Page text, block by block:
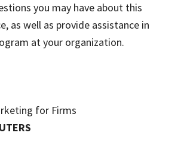
you may have about this
as well as provide assistance in
at your organization.
for Firms